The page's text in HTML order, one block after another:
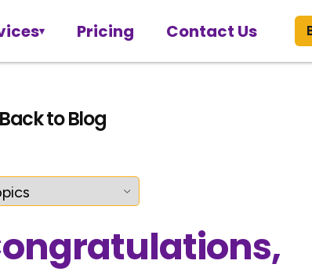
Pricing Contact Us
Back to Blog